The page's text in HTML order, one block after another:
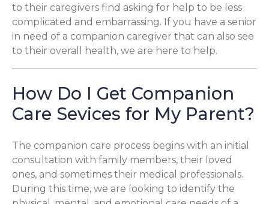
to their caregivers find asking for help to be less
complicated and embarrassing. If you have a senior
in need of a companion caregiver that can also see
to their overall health, we are here to help.
How Do I Get Companion
Care Sevices for My Parent?
The companion care process begins with an initial
consultation with family members, their loved
ones, and sometimes their medical professionals.
During this time, we are looking to identify the